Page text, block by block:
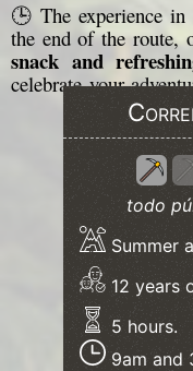
🕒 The experience
the end of the route,
snack and
celebrate your
todo
Summer
12 years
5 hours.
9am and